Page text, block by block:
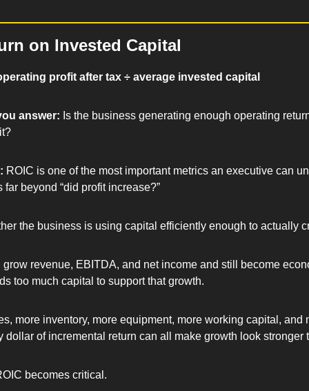
on Invested Capital
profit after tax ÷ average invested capital
answer: Is the business generating enough operating
ROIC is one of the most important metrics an executive can
beyond “did profit increase?”
the business is using capital efficiently enough to actually
grow revenue, EBITDA, and net income and still become
too much capital to support that growth.
more inventory, more equipment, more working capital, and
dollar of incremental return can all make growth look stronger
becomes critical.